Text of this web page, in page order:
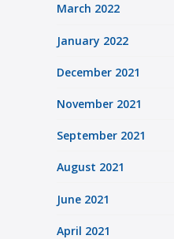
March 2022
January 2022
December 2021
November 2021
September 2021
August 2021
June 2021
April 2021